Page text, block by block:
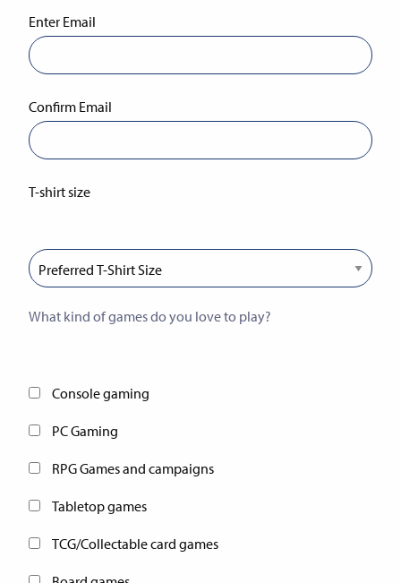
Enter Email
Confirm Email
T-shirt size
What kind of games do you love to play?
Console gaming
PC Gaming
RPG Games and campaigns
Tabletop games
TCG/Collectable card games